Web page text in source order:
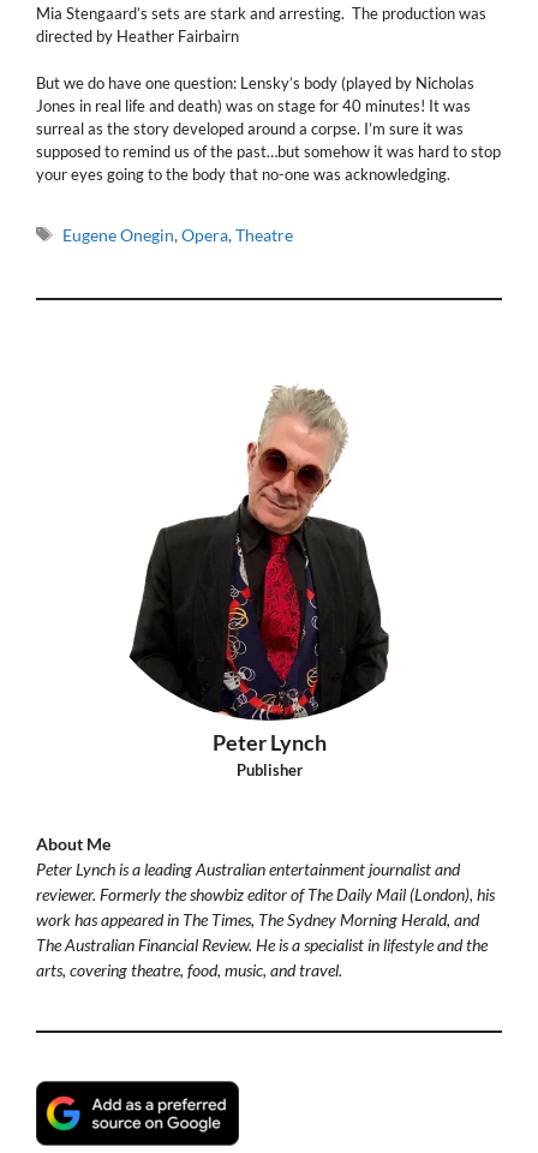
Mia Stengaard’s sets are stark and arresting. The production was
directed by Heather Fairbairn
But we do have one question: Lensky’s body (played by Nicholas
Jones in real life and death) was on stage for 40 minutes! It was
surreal as the story developed around a corpse. I’m sure it was
supposed to remind us of the past…but somehow it was hard to stop
your eyes going to the body that no-one was acknowledging.
Tags
Eugene Onegin,Opera,Theatre
Peter Lynch
Publisher
About Me
Peter Lynch is a leading Australian entertainment journalist and
reviewer. Formerly the showbiz editor of The Daily Mail (London), his
work has appeared in The Times, The Sydney Morning Herald, and
The Australian Financial Review. He is a specialist in lifestyle and the
arts, covering theatre, food, music, and travel.